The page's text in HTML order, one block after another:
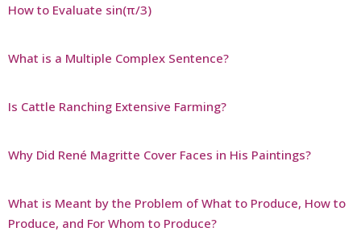
How to Evaluate sin(π/3)
What is a Multiple Complex Sentence?
Is Cattle Ranching Extensive Farming?
Why Did René Magritte Cover Faces in His Paintings?
What is Meant by the Problem of What to Produce, How to
Produce, and For Whom to Produce?